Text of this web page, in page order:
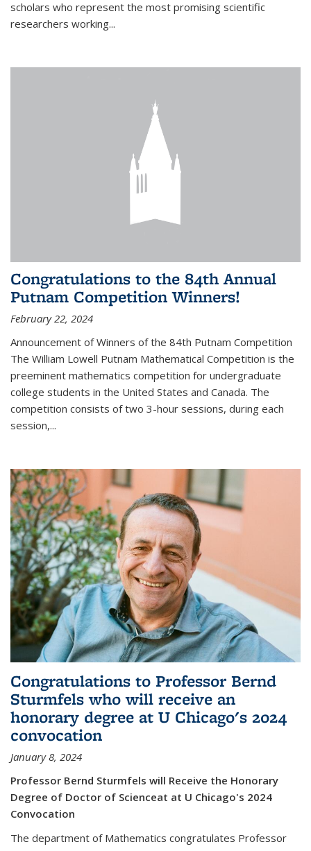
scholars who represent the most promising scientific
researchers working...
Congratulations to the 84th Annual
Putnam Competition Winners!
February 22, 2024
Announcement of Winners of the 84th Putnam Competition
The William Lowell Putnam Mathematical Competition is the
preeminent mathematics competition for undergraduate
college students in the United States and Canada. The
competition consists of two 3-hour sessions, during each
session,...
Congratulations to Professor Bernd
Sturmfels who will receive an
honorary degree at U Chicago's 2024
convocation
January 8, 2024
Professor Bernd Sturmfels will Receive the Honorary
Degree of Doctor of Scienceat at U Chicago's 2024
Convocation
The department of Mathematics congratulates Professor